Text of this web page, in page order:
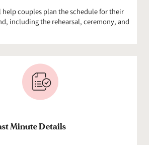
couples plan the schedule for their
including the rehearsal, ceremony, and
Minute Details